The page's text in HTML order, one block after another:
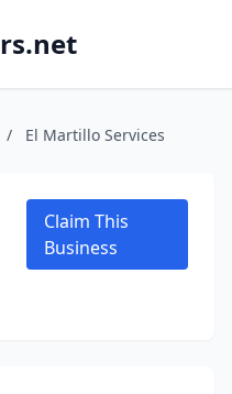
/ El Martillo Services
Claim This
Business